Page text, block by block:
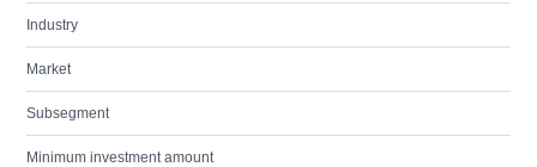
Industry
Market
Subsegment
Minimum investment amount